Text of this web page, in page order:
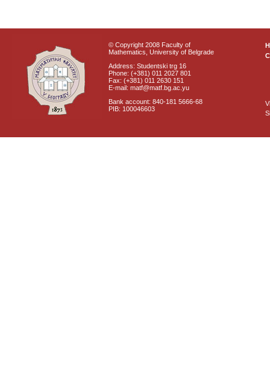
© Copyright 2008 Faculty of
Mathematics, University of Belgrade
Address: Studentski trg 16
Phone: (+381) 011 2027 801
Fax: (+381) 011 2630 151
E-mail: matf@matf.bg.ac.yu
Bank account: 840-181 5666-68
PIB: 100046603